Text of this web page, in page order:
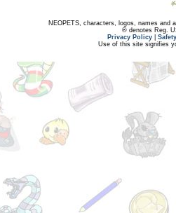
NEOPETS, characters, logos, names and
® denotes Reg.
Privacy Policy
Use of this site signifies